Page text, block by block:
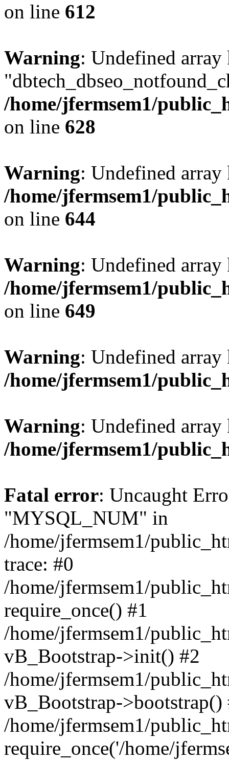
on line 612
Warning: Undefined array
/home/jfermsem1/
on line 628
Warning: Undefined
/home/jfermsem1/
on line 644
Warning: Undefined
/home/jfermsem1/
on line 649
Warning: Undefined
/home/jfermsem1/
Warning: Undefined
/home/jfermsem1/
Fatal error: Uncaught
"MYSQL_NUM" in
/home/jfermsem1/
trace: #0
/home/jfermsem1/
require_once() #1
/home/jfermsem1/
vB_Bootstrap->init() #2
/home/jfermsem1/
vB_Bootstrap->bootstrap()
/home/jfermsem1/
require_once('/home/